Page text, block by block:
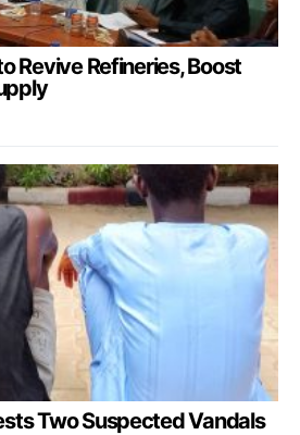
Revive Refineries, Boost
Two Suspected Vandals